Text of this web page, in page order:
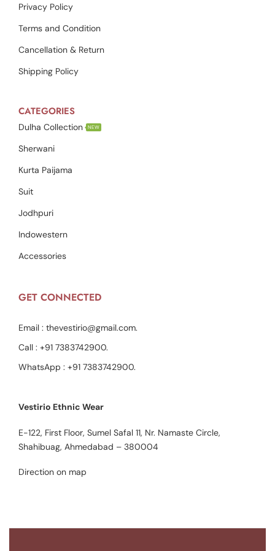
Privacy Policy
Terms and Condition
Cancellation & Return
Shipping Policy
CATEGORIES
Dulha Collection NEW
Sherwani
Kurta Paijama
Suit
Jodhpuri
Indowestern
Accessories
GET CONNECTED
Email : thevestirio@gmail.com.
Call : +91 7383742900.
WhatsApp : +91 7383742900.
Vestirio Ethnic Wear
E-122, First Floor, Sumel Safal 11, Nr. Namaste Circle,
Shahibuag, Ahmedabad – 380004
Direction on map